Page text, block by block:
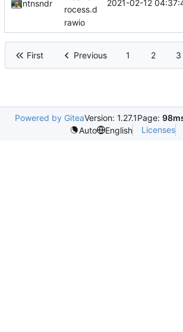
ntnsndr
rocess.d
rawio
2021-02-12
First Previous 1 2 3
Powered by GiteaVersion: 1.27.1Page:
Auto
English Licenses